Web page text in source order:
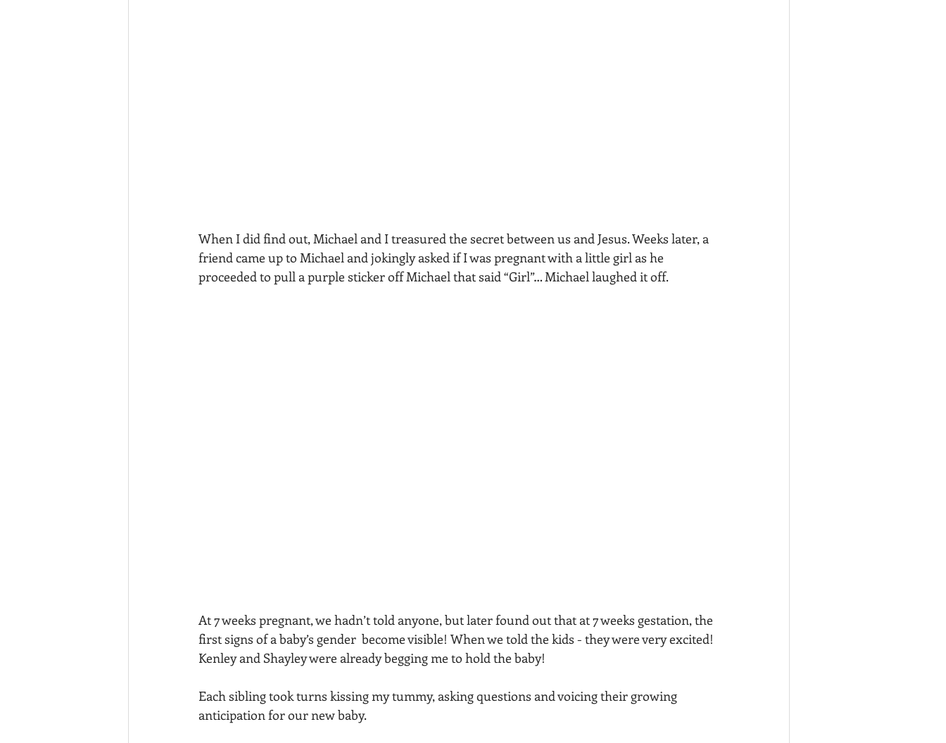
When I did find out, Michael and I treasured the secret between us and Jesus. Weeks later, a
friend came up to Michael and jokingly asked if I was pregnant with a little girl as he
proceeded to pull a purple sticker off Michael that said “Girl”… Michael laughed it off.
At 7 weeks pregnant, we hadn’t told anyone, but later found out that at 7 weeks gestation, the
first signs of a baby’s gender  become visible! When we told the kids - they were very excited!
Kenley and Shayley were already begging me to hold the baby!
Each sibling took turns kissing my tummy, asking questions and voicing their growing
anticipation for our new baby.